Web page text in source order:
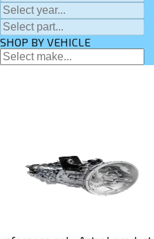
SHOP BY VEHICLE